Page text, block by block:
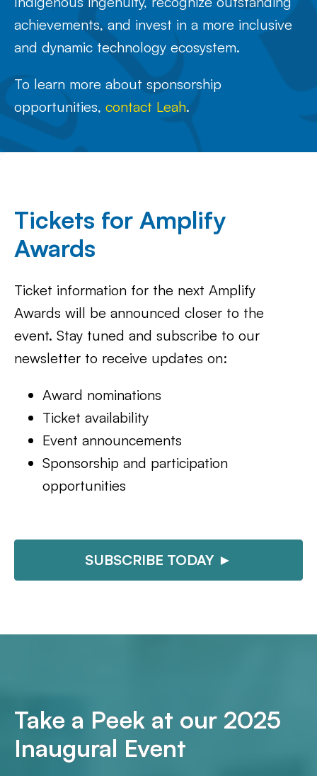
achievements, and invest in a more inclusive
and dynamic technology ecosystem.
To learn more about sponsorship
opportunities, contact Leah.
Tickets for Amplify
Awards
Ticket information for the next Amplify
Awards will be announced closer to the
event. Stay tuned and subscribe to our
newsletter to receive updates on:
Award nominations
Ticket availability
Event announcements
Sponsorship and participation
opportunities
SUBSCRIBE TODAY ►
Take a Peek at our 2025
Inaugural Event